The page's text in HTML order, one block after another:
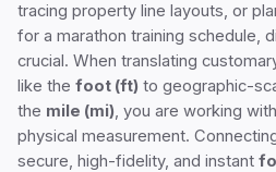
tracing property line layouts, or
for a marathon training schedule,
crucial. When translating
like the foot (ft) to geographic-
the mile (mi), you are working
physical measurement.
secure, high-fidelity, and instant